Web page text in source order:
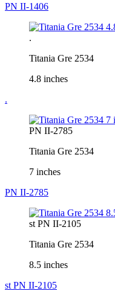
PN II-1406
.
Titania Gre 2534
4.8 inches
.
PN II-2785
Titania Gre 2534
7 inches
PN II-2785
st PN II-2105
Titania Gre 2534
8.5 inches
st PN II-2105